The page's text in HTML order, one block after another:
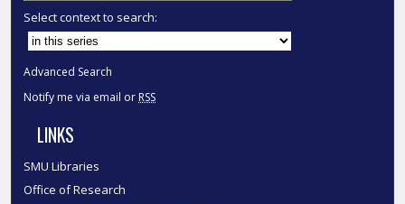
Select context to search:
Advanced Search
Notify me via email or RSS
LINKS
SMU Libraries
Office of Research